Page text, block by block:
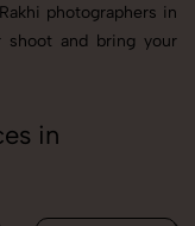
photographers in
shoot and bring your
in